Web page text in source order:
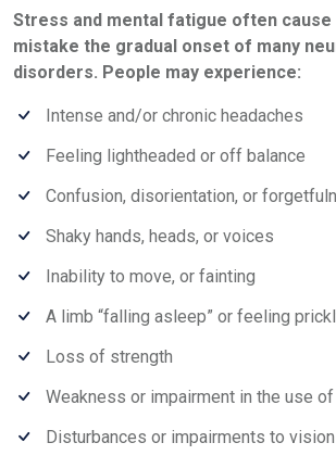
Stress and mental fatigue often cause
mistake the gradual onset of many
disorders. People may experience:
Intense and/or chronic headaches
Feeling lightheaded or off balance
Confusion, disorientation, or
Shaky hands, heads, or voices
Inability to move, or fainting
A limb “falling asleep” or feeling
Loss of strength
Weakness or impairment in the use
Disturbances or impairments to vision